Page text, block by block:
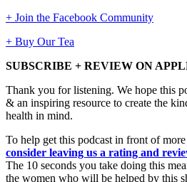
+ Join the Facebook Community
+ Buy Our Tea
SUBSCRIBE + REVIEW ON
Thank you for listening. We hope this
& an inspiring resource to create the
health in mind.
To help get this podcast in front of
consider leaving us a rating and
The 10 seconds you take doing this
the women who will be helped by this